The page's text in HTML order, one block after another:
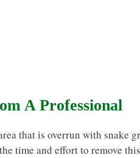
A Professional
that is overrun with snake
time and effort to remove